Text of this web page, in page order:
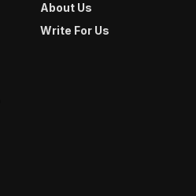
About Us
Write For Us